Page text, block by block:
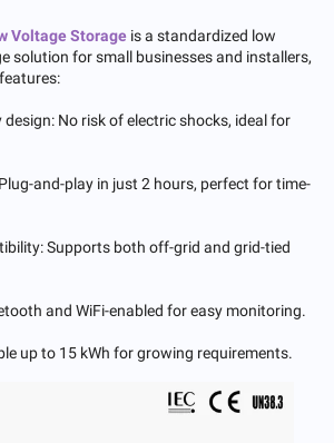
Voltage Storage is a standardized low
solution for small businesses and installers,
No risk of electric shocks, ideal for
and-play in just 2 hours, perfect for time-
Supports both off-grid and grid-tied
and WiFi-enabled for easy monitoring.
up to 15 kWh for growing requirements.